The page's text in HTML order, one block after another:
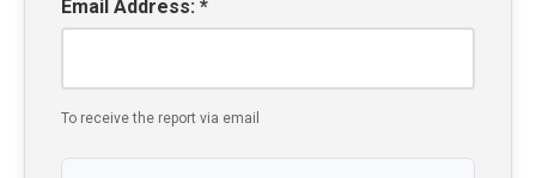
Email Address: *
To receive the report via email